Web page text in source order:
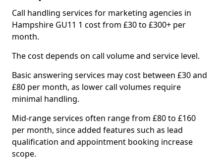
Call handling services for marketing agencies in
Hampshire GU11 1 cost from £30 to £300+ per
month.
The cost depends on call volume and service level.
Basic answering services may cost between £30 and
£80 per month, as lower call volumes require
minimal handling.
Mid-range services often range from £80 to £160
per month, since added features such as lead
qualification and appointment booking increase
scope.